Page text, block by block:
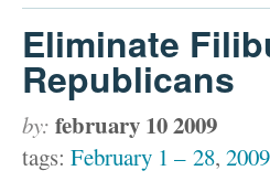
Eliminate
Republicans
by: february 10 2009
tags: February 1 – 28, 2009